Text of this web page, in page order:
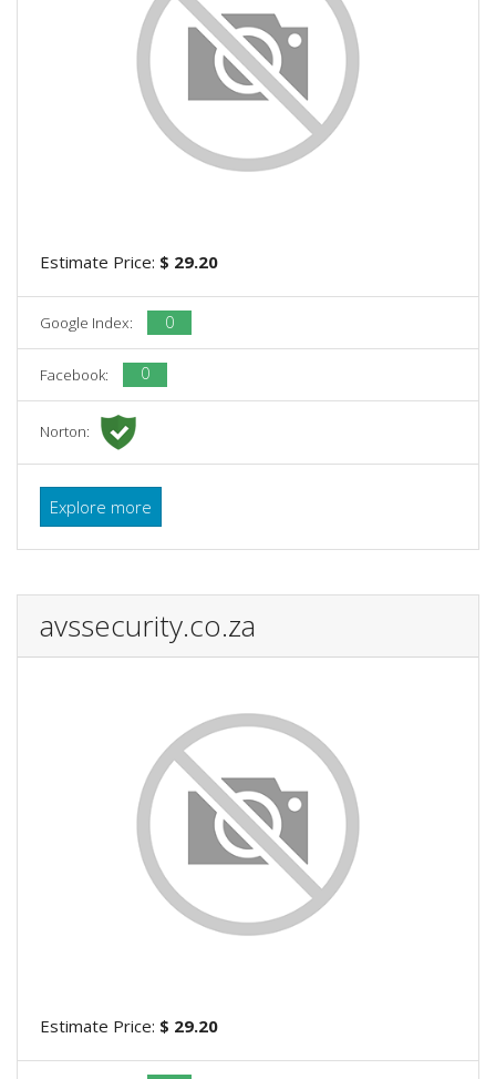
Estimate Price: $ 29.20
Google Index: 0
Facebook: 0
Norton:
Explore more
avssecurity.co.za
Estimate Price: $ 29.20